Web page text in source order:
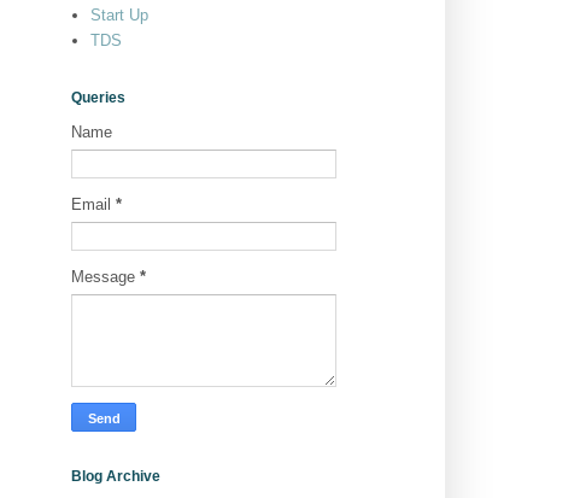
Start Up
TDS
Queries
Name
Email *
Message *
Blog Archive